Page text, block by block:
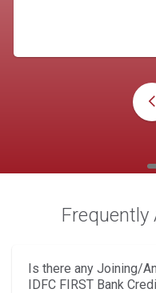
Frequently
Is there any Joining/
IDFC FIRST Bank